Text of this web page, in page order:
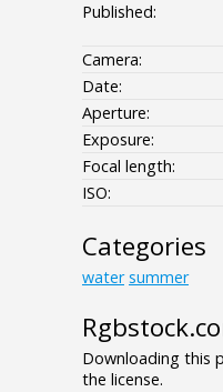
Published:
Camera:
Date:
Aperture:
Exposure:
Focal length:
ISO:
Categories
water summer
Downloading this
the license.